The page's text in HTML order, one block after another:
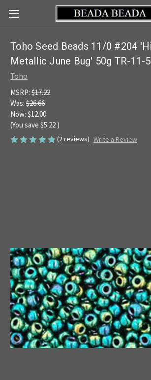
Toho Seed Beads 11/0 #204
Metallic June Bug' 50g TR-11-
Toho
MSRP: $17.22
Was: $26.66
Now: $12.00
(You save $5.22 )
(2 reviews) Write a Review